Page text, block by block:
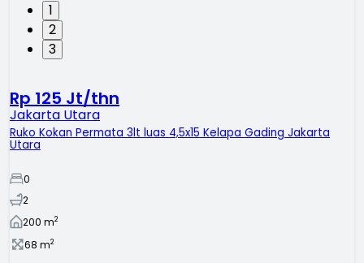
1
2
3
Rp 125 Jt/thn
Jakarta Utara
Ruko Kokan Permata 3lt luas 4,5x15 Kelapa Gading Jakarta
Utara
0
2
200 m2
68 m2